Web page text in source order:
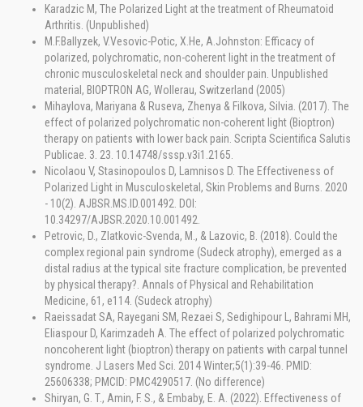
Karadzic M, The Polarized Light at the treatment of Rheumatoid
Arthritis. (Unpublished)
M.F.Ballyzek, V.Vesovic-Potic, X.He, A.Johnston: Efficacy of
polarized, polychromatic, non-coherent light in the treatment of
chronic musculoskeletal neck and shoulder pain. Unpublished
material, BIOPTRON AG, Wollerau, Switzerland (2005)
Mihaylova, Mariyana & Ruseva, Zhenya & Filkova, Silvia. (2017). The
effect of polarized polychromatic non-coherent light (Bioptron)
therapy on patients with lower back pain. Scripta Scientifica Salutis
Publicae. 3. 23. 10.14748/sssp.v3i1.2165.
Nicolaou V, Stasinopoulos D, Lamnisos D. The Effectiveness of
Polarized Light in Musculoskeletal, Skin Problems and Burns. 2020
- 10(2). AJBSR.MS.ID.001492. DOI:
10.34297/AJBSR.2020.10.001492.
Petrovic, D., Zlatkovic-Svenda, M., & Lazovic, B. (2018). Could the
complex regional pain syndrome (Sudeck atrophy), emerged as a
distal radius at the typical site fracture complication, be prevented
by physical therapy?. Annals of Physical and Rehabilitation
Medicine, 61, e114. (Sudeck atrophy)
Raeissadat SA, Rayegani SM, Rezaei S, Sedighipour L, Bahrami MH,
Eliaspour D, Karimzadeh A. The effect of polarized polychromatic
noncoherent light (bioptron) therapy on patients with carpal tunnel
syndrome. J Lasers Med Sci. 2014 Winter;5(1):39-46. PMID:
25606338; PMCID: PMC4290517. (No difference)
Shiryan, G. T., Amin, F. S., & Embaby, E. A. (2022). Effectiveness of